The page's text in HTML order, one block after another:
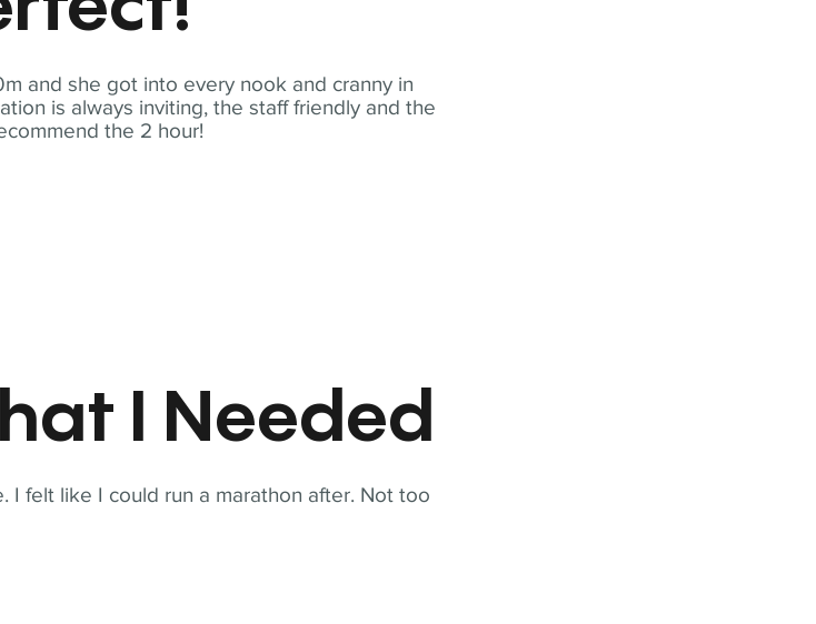
and she got into every nook and cranny in
is always inviting, the staff friendly and the
the 2 hour!
I felt like I could run a marathon after. Not too
I Needed